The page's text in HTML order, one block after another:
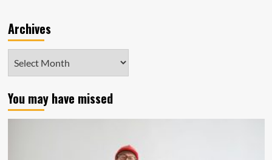
Archives
You may have missed